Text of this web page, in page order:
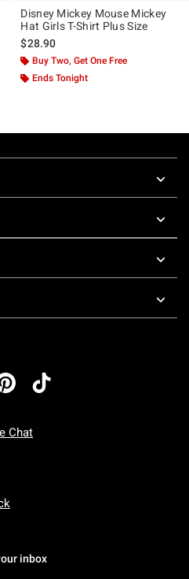
Disney Mickey Mouse Mickey
Hat Girls T-Shirt Plus Size
$28.90
Buy Two, Get One Free
Ends Tonight
Chat
Friday: 7 AM To 5 PM Pacific Time
To Sunday: 7 AM To 5 PM Pacific
inbox